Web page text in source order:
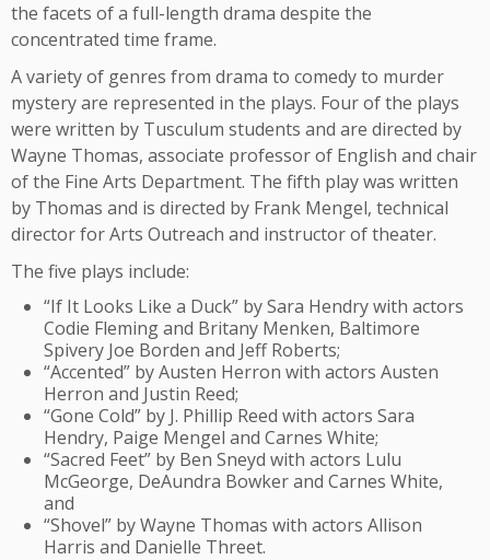
the facets of a full-length drama despite the
concentrated time frame.
A variety of genres from drama to comedy to murder
mystery are represented in the plays. Four of the plays
were written by Tusculum students and are directed by
Wayne Thomas, associate professor of English and chair
of the Fine Arts Department. The fifth play was written
by Thomas and is directed by Frank Mengel, technical
director for Arts Outreach and instructor of theater.
The five plays include:
“If It Looks Like a Duck” by Sara Hendry with actors
Codie Fleming and Britany Menken, Baltimore
Spivery Joe Borden and Jeff Roberts;
“Accented” by Austen Herron with actors Austen
Herron and Justin Reed;
“Gone Cold” by J. Phillip Reed with actors Sara
Hendry, Paige Mengel and Carnes White;
“Sacred Feet” by Ben Sneyd with actors Lulu
McGeorge, DeAundra Bowker and Carnes White,
and
“Shovel” by Wayne Thomas with actors Allison
Harris and Danielle Threet.